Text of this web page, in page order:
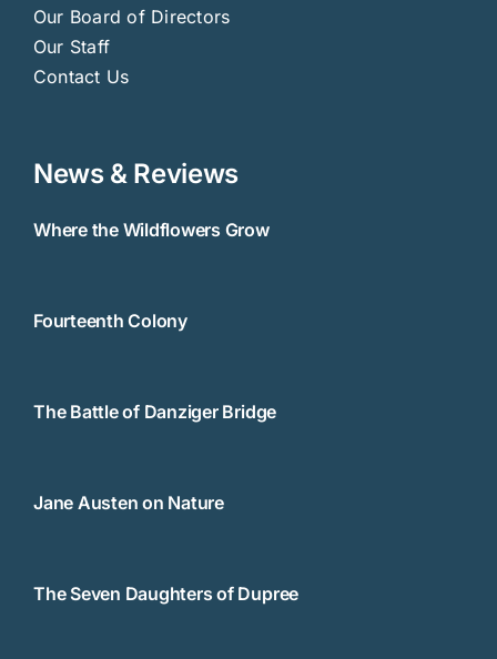
Our Board of Directors
Our Staff
Contact Us
News & Reviews
Where the Wildflowers Grow
Fourteenth Colony
The Battle of Danziger Bridge
Jane Austen on Nature
The Seven Daughters of Dupree